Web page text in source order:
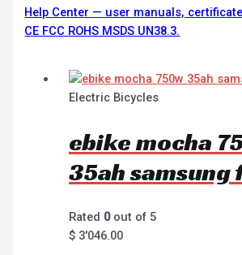
Help Center — user manuals, certificate
CE FCC ROHS MSDS UN38.3.
Electric Bicycles
ebike mocha
35ah samsung
Rated 0out of 5
$ 3'046.00